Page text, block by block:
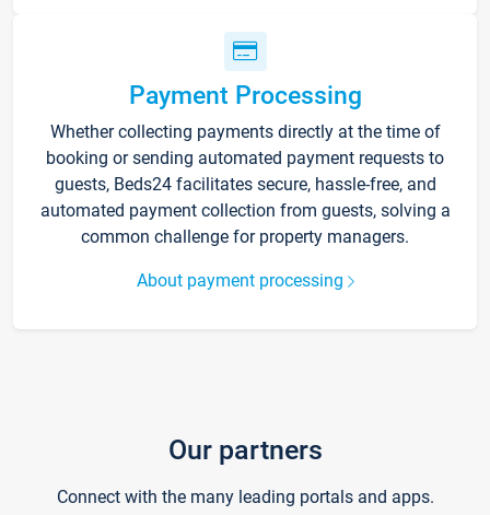
Payment Processing
Whether collecting payments directly at the time of
booking or sending automated payment requests to
guests, Beds24 facilitates secure, hassle-free, and
automated payment collection from guests, solving a
common challenge for property managers.
About payment processing
Our partners
Connect with the many leading portals and apps.